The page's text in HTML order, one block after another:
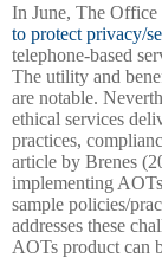
In June, The
to protect privacy/
telephone-based
The utility and
are notable.
ethical services
practices,
article by Brenes
implementing
sample policies/
addresses these
AOTs product can